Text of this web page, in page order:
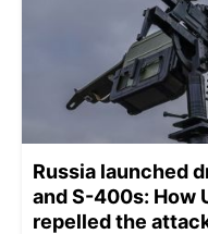
Russia launched
and S-400s: How
repelled the